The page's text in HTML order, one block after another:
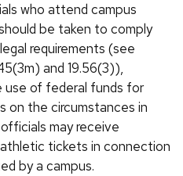
who attend campus
be taken to comply
requirements (see
and 19.56(3)),
use of federal funds for
on the circumstances in
may receive
tickets in connection
by a campus.